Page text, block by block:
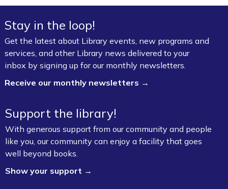
Stay in the loop!
Get the latest about Library events, new programs and
services, and other Library news delivered to your
inbox by signing up for our monthly newsletters.
Receive our monthly newsletters →
Support the library!
With generous support from our community and people
like you, our community can enjoy a facility that goes
well beyond books.
Show your support →